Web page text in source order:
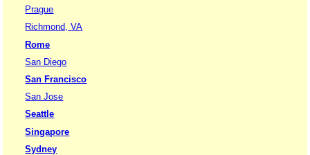
Prague
Richmond, VA
Rome
San Diego
San Francisco
San Jose
Seattle
Singapore
Sydney